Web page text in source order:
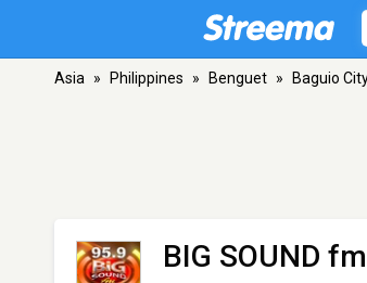
Asia » Philippines » Benguet » Baguio
BIG SOUND